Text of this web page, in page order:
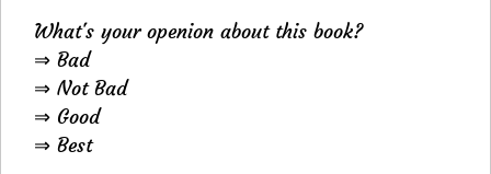
What's your openion about this book?
⇒ Bad
⇒ Not Bad
⇒ Good
⇒ Best